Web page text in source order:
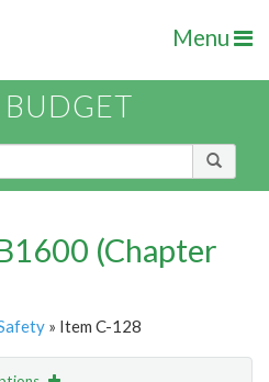
Menu
BUDGET
(Chapter
» Item C-128